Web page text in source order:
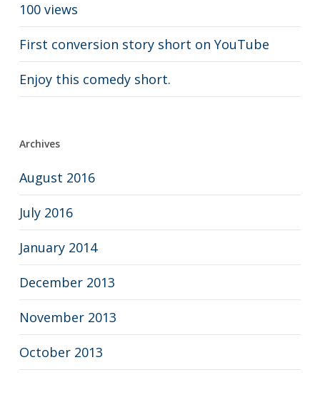
100 views
First conversion story short on YouTube
Enjoy this comedy short.
Archives
August 2016
July 2016
January 2014
December 2013
November 2013
October 2013